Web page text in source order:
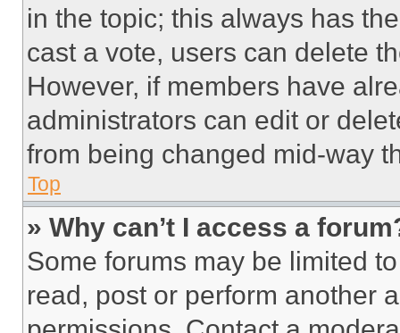
in the topic; this always has
cast a vote, users can delete
However, if members have
administrators can edit or
from being changed mid-way
Top
» Why can’t I access a
Some forums may be limited
read, post or perform another